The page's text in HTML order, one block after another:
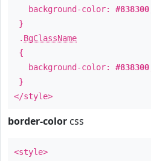
background-color: #838300
}
. BgClassName
{
background-color: #838300
}
</style>
border-color css
<style>